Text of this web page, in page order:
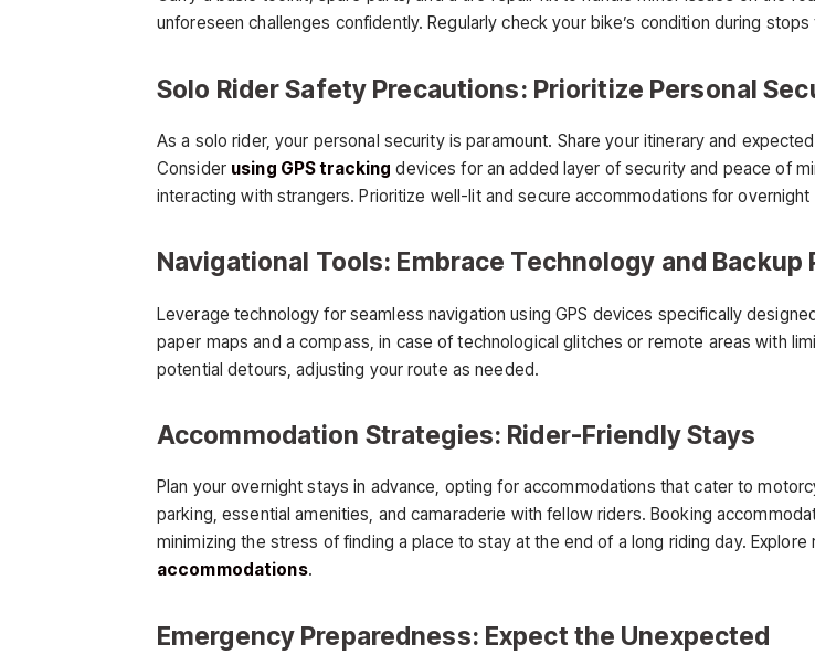
unforeseen challenges confidently. Regularly check your bike’s condition during
Solo Rider Safety Precautions: Prioritize Personal
As a solo rider, your personal security is paramount. Share your itinerary and
Consider using GPS tracking devices for an added layer of security and peace of
interacting with strangers. Prioritize well-lit and secure accommodations for overnight
Navigational Tools: Embrace Technology and Backup
Leverage technology for seamless navigation using GPS devices specifically
paper maps and a compass, in case of technological glitches or remote areas with
potential detours, adjusting your route as needed.
Accommodation Strategies: Rider-Friendly Stays
Plan your overnight stays in advance, opting for accommodations that cater to
parking, essential amenities, and camaraderie with fellow riders. Booking
minimizing the stress of finding a place to stay at the end of a long riding day.
accommodations.
Emergency Preparedness: Expect the Unexpected